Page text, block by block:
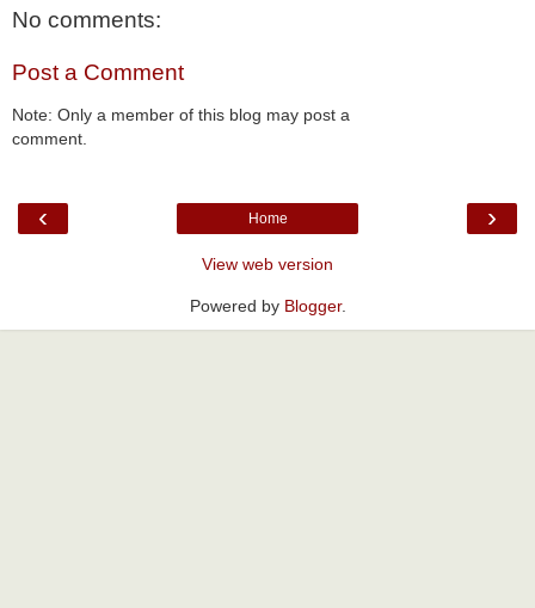
No comments:
Post a Comment
Note: Only a member of this blog may post a
comment.
‹ ›
Home
View web version
Powered by Blogger.